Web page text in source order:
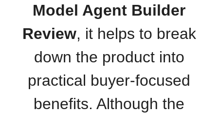
Model Agent Builder
Review, it helps to break
down the product into
practical buyer-focused
benefits. Although the